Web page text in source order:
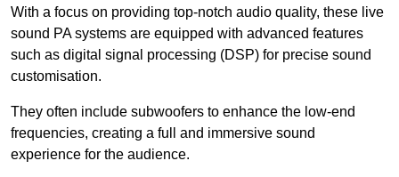
With a focus on providing top-notch audio quality, these live
sound PA systems are equipped with advanced features
such as digital signal processing (DSP) for precise sound
customisation.
They often include subwoofers to enhance the low-end
frequencies, creating a full and immersive sound
experience for the audience.